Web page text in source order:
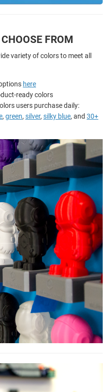
FROM
variety of colors to meet all
here
ready colors
users purchase daily:
, green, silver, silky blue, and 30+